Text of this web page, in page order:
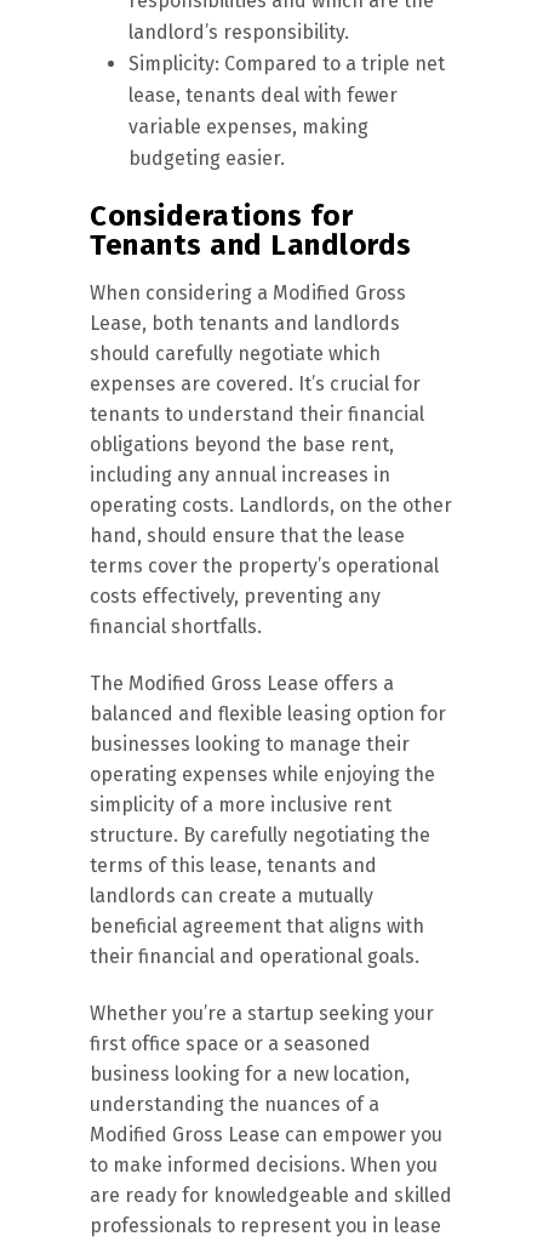
landlord’s responsibility.
Simplicity: Compared to a triple net
lease, tenants deal with fewer
variable expenses, making
budgeting easier.
Considerations for
Tenants and Landlords
When considering a Modified Gross
Lease, both tenants and landlords
should carefully negotiate which
expenses are covered. It’s crucial for
tenants to understand their financial
obligations beyond the base rent,
including any annual increases in
operating costs. Landlords, on the other
hand, should ensure that the lease
terms cover the property’s operational
costs effectively, preventing any
financial shortfalls.
The Modified Gross Lease offers a
balanced and flexible leasing option for
businesses looking to manage their
operating expenses while enjoying the
simplicity of a more inclusive rent
structure. By carefully negotiating the
terms of this lease, tenants and
landlords can create a mutually
beneficial agreement that aligns with
their financial and operational goals.
Whether you’re a startup seeking your
first office space or a seasoned
business looking for a new location,
understanding the nuances of a
Modified Gross Lease can empower you
to make informed decisions. When you
are ready for knowledgeable and skilled
professionals to represent you in lease